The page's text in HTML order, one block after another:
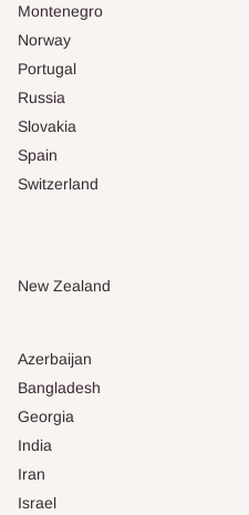
Montenegro
Norway
Portugal
Russia
Slovakia
Spain
Switzerland
New Zealand
Azerbaijan
Bangladesh
Georgia
India
Iran
Israel